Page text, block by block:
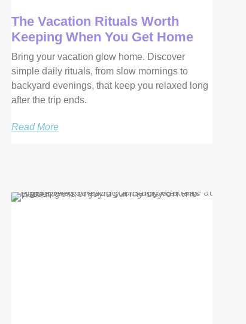
The Vacation Rituals Worth
Keeping When You Get Home
Bring your vacation glow home. Discover
simple daily rituals, from slow mornings to
backyard evenings, that keep you relaxed long
after the trip ends.
Read More